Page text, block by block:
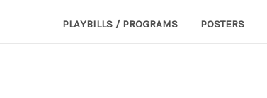
PLAYBILLS / PROGRAMS POSTERS